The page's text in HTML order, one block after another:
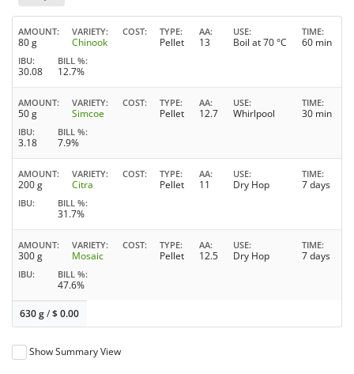
AMOUNT
80 g
VARIETY
Chinook
COST TYPE
Pellet
AA
13
USE
Boil at 70 °C
TIME
60 min
IBU
30.08
BILL %
12.7%
AMOUNT
50 g
VARIETY
Simcoe
COST TYPE
Pellet
AA
12.7
USE
Whirlpool
TIME
30 min
IBU
3.18
BILL %
7.9%
AMOUNT
200 g
VARIETY
Citra
COST TYPE
Pellet
AA
11
USE
Dry Hop
TIME
7 days
IBU BILL %
31.7%
AMOUNT
300 g
VARIETY
Mosaic
COST TYPE
Pellet
AA
12.5
USE
Dry Hop
TIME
7 days
IBU BILL %
47.6%
630 g/$0.00
Show Summary View